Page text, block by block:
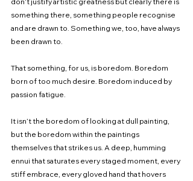
something there, something people recognise
and are drawn to. Something we, too, have always
been drawn to.
That something, for us, is boredom. Boredom
born of too much desire. Boredom induced by
passion fatigue.
It isn’t the boredom of looking at dull painting,
but the boredom within the paintings
themselves that strikes us. A deep, humming
ennui that saturates every staged moment, every
stiff embrace, every gloved hand that hovers